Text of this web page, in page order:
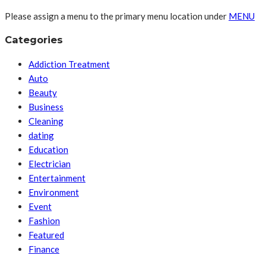
Please assign a menu to the primary menu location under MENU
Categories
Addiction Treatment
Auto
Beauty
Business
Cleaning
dating
Education
Electrician
Entertainment
Environment
Event
Fashion
Featured
Finance